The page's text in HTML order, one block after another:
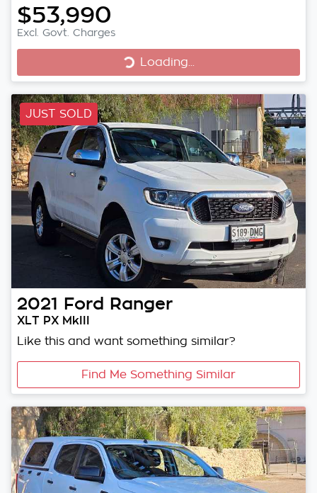
$53,990
Excl. Govt. Charges
Loading...
Loading...
JUST SOLD
2021 Ford Ranger
XLT PX MkIII
Like this and want something similar?
Find Me Something Similar